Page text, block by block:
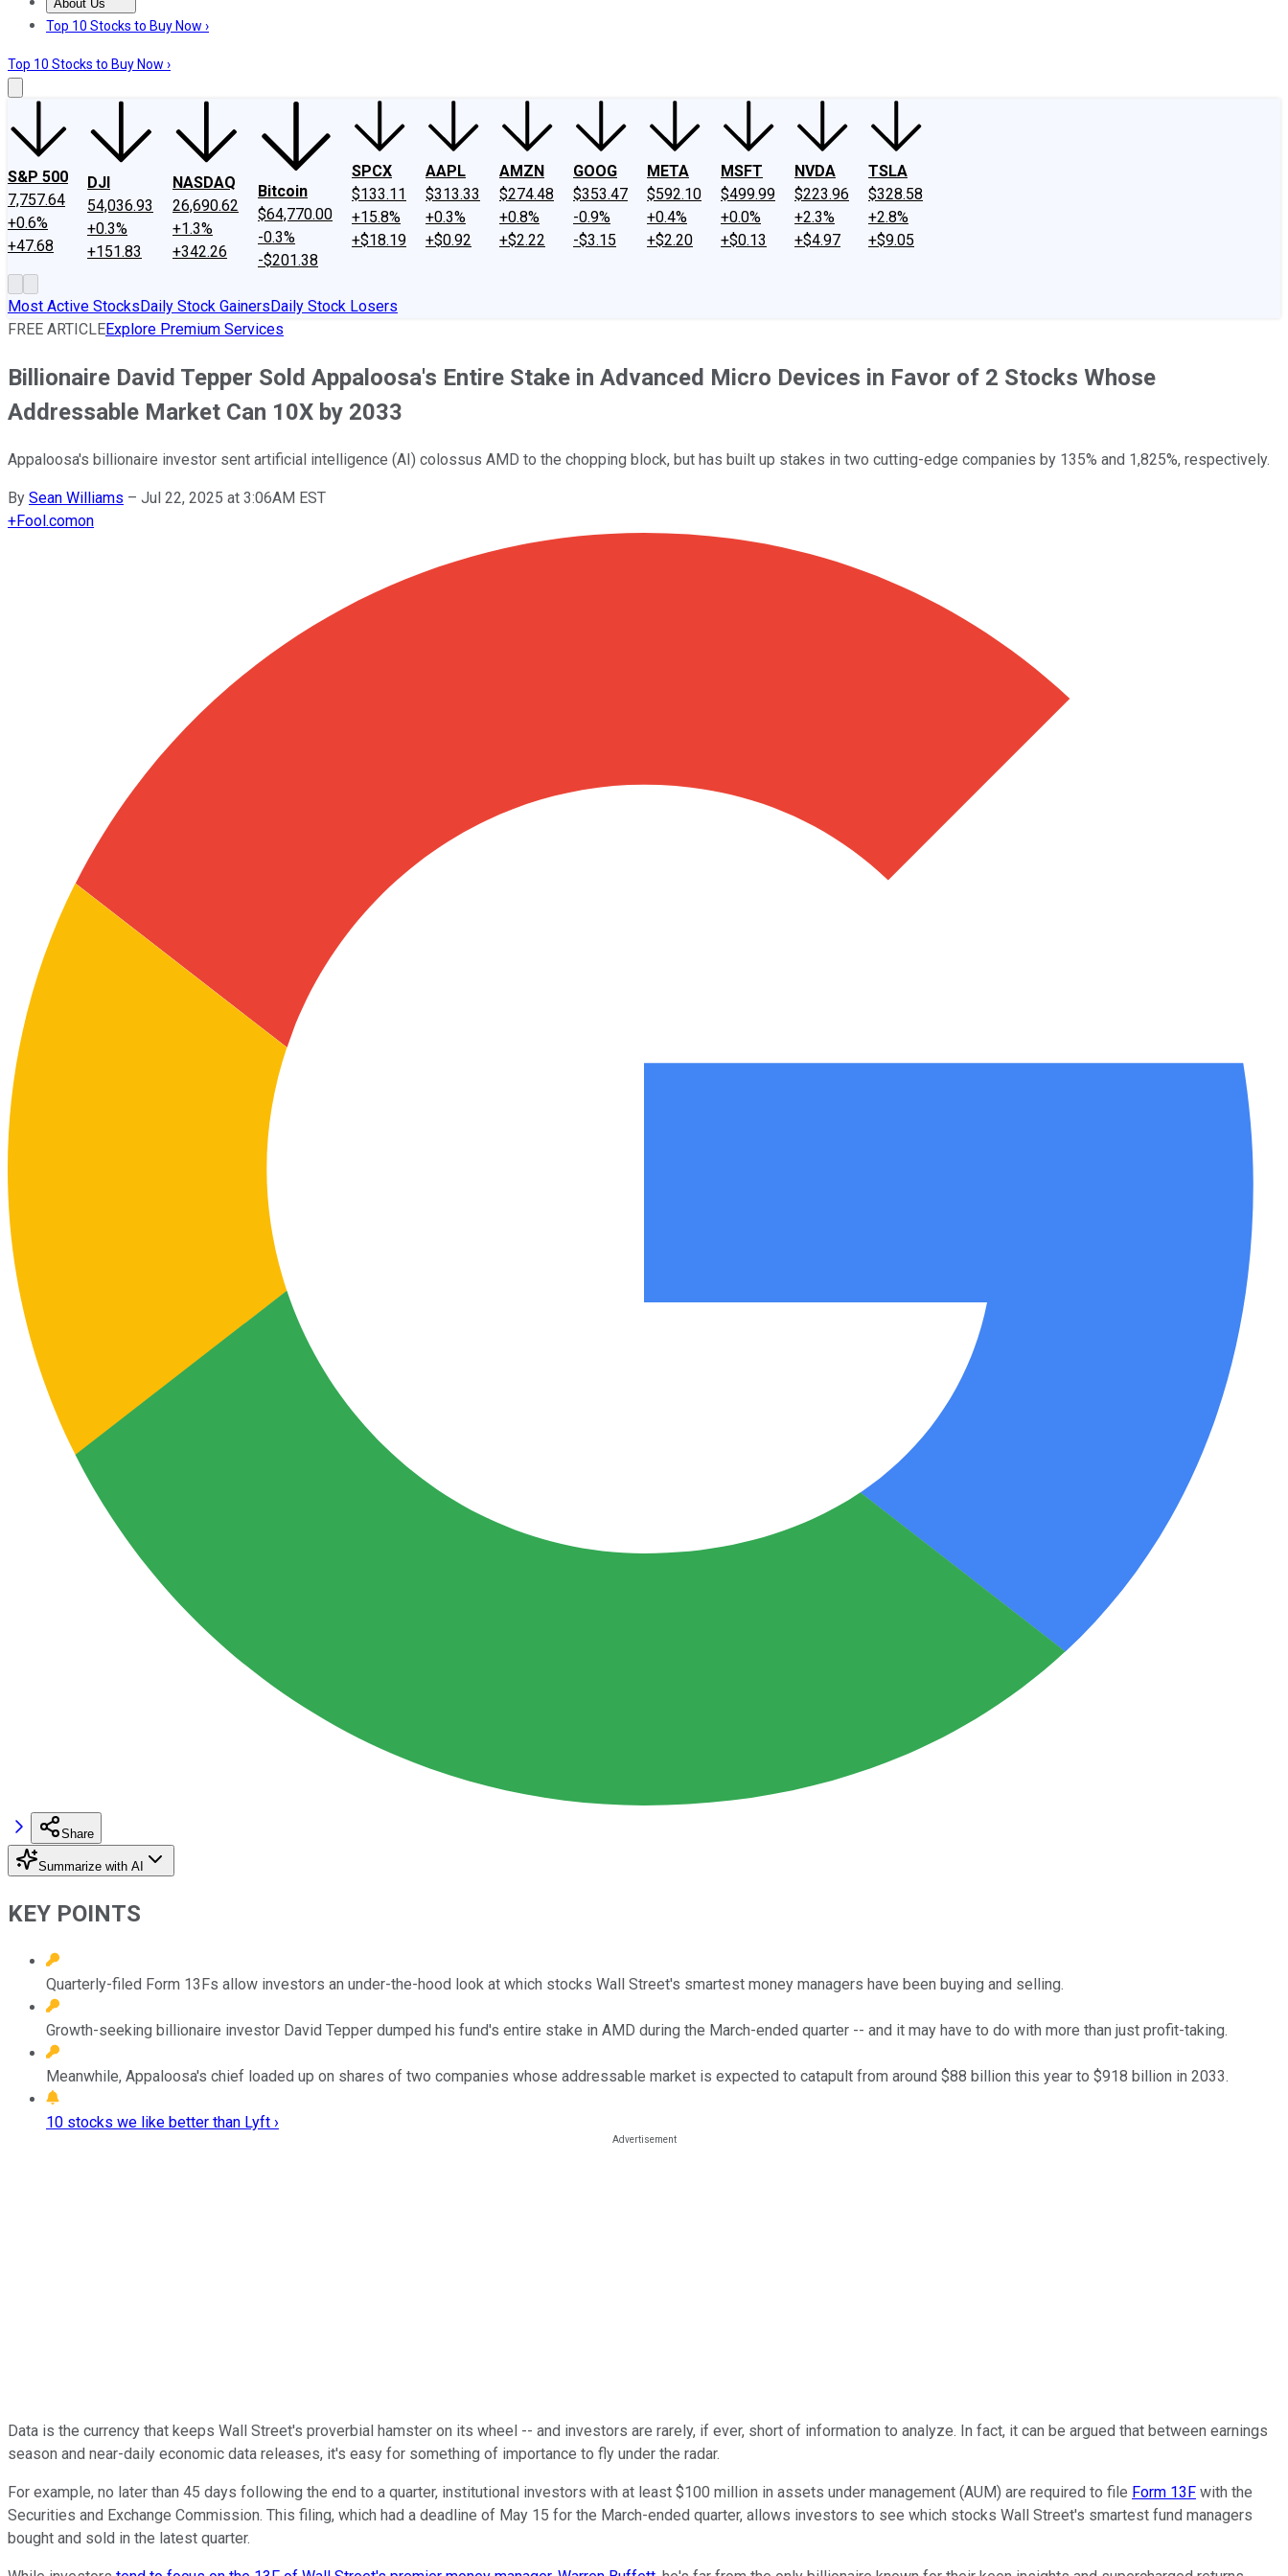
About Us
About UsContact UsInvesting Philosophy
Top 10 Stocks to Buy Now ›
Top 10 Stocks to Buy Now ›
S&P 500
7,757.64
+0.6%
+47.68
DJI
54,036.93
+0.3%
+151.83
NASDAQ
26,690.62
+1.3%
+342.26
Bitcoin
$64,770.00
-0.3%
-$201.38
SPCX
$133.11
+15.8%
+$18.19
AAPL
$313.33
+0.3%
+$0.92
AMZN
$274.48
+0.8%
+$2.22
GOOG
$353.47
-0.9%
-$3.15
META
$592.10
+0.4%
+$2.20
MSFT
$499.99
+0.0%
+$0.13
NVDA
$223.96
+2.3%
+$4.97
TSLA
$328.58
+2.8%
+$9.05
Most Active StocksDaily Stock GainersDaily Stock Losers
FREE ARTICLEExplore Premium Services
Billionaire David Tepper Sold Appaloosa's Entire Stake in Advanced Micro Devices in Favor of 2 Stocks Whose
Addressable Market Can 10X by 2033
Appaloosa's billionaire investor sent artificial intelligence (AI) colossus AMD to the chopping block, but has built up stakes in two cutting-edge companies by 135% and 1,825%, respectively.
By Sean Williams – Jul 22, 2025 at 3:06AM EST
+Fool.comon
Share
Summarize with AI
KEY POINTS
Quarterly-filed Form 13Fs allow investors an under-the-hood look at which stocks Wall Street's smartest money managers have been buying and selling.
Growth-seeking billionaire investor David Tepper dumped his fund's entire stake in AMD during the March-ended quarter -- and it may have to do with more than just profit-taking.
Meanwhile, Appaloosa's chief loaded up on shares of two companies whose addressable market is expected to catapult from around $88 billion this year to $918 billion in 2033.
10 stocks we like better than Lyft ›
Data is the currency that keeps Wall Street's proverbial hamster on its wheel -- and investors are rarely, if ever, short of information to analyze. In fact, it can be argued that between earnings
season and near-daily economic data releases, it's easy for something of importance to fly under the radar.
For example, no later than 45 days following the end to a quarter, institutional investors with at least $100 million in assets under management (AUM) are required to file Form 13F with the
Securities and Exchange Commission. This filing, which had a deadline of May 15 for the March-ended quarter, allows investors to see which stocks Wall Street's smartest fund managers
bought and sold in the latest quarter.